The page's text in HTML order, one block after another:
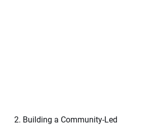
2. Building a Community-Led